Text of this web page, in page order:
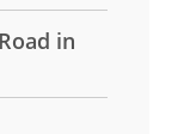
in